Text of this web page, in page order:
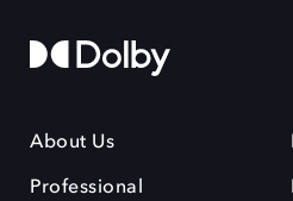
About Us
Professional